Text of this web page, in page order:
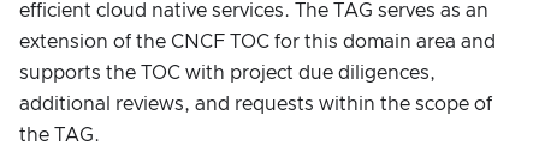
efficient cloud native services. The TAG serves as an
extension of the CNCF TOC for this domain area and
supports the TOC with project due diligences,
additional reviews, and requests within the scope of
the TAG.